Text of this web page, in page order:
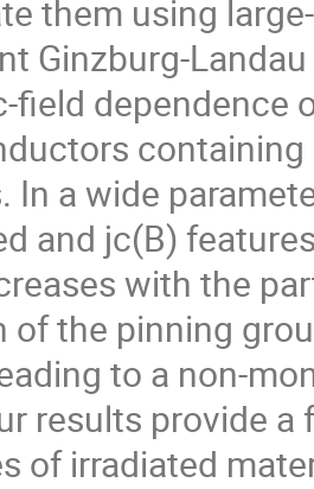
them using
Ginzburg-
field dependence
In a wide
and jc(B)
with the
of the pinning
to a non-
results provide
of irradiated